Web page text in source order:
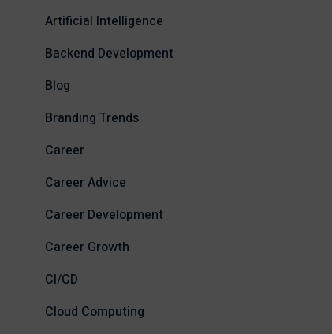
Artificial Intelligence
Backend Development
Blog
Branding Trends
Career
Career Advice
Career Development
Career Growth
CI/CD
Cloud Computing